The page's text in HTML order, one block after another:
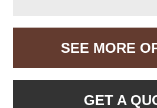
SEE MORE
GET A